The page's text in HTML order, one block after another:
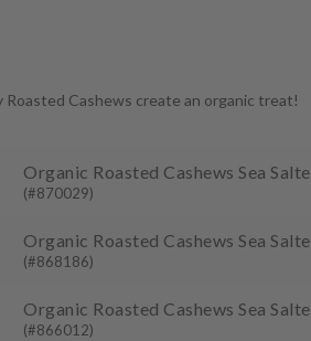
Roasted Cashews create an organic treat!
Organic Roasted Cashews Sea
(#870029)
Organic Roasted Cashews Sea
(#868186)
Organic Roasted Cashews Sea
(#866012)